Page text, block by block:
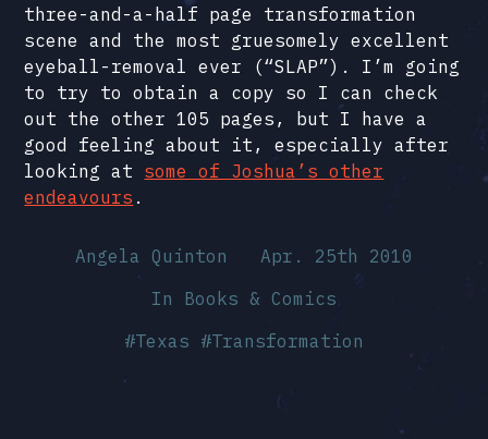
three-and-a-half page transformation
scene and the most gruesomely excellent
eyeball-removal ever (“SLAP”). I’m going
to try to obtain a copy so I can check
out the other 105 pages, but I have a
good feeling about it, especially after
looking at some of Joshua’s other
endeavours .
Angela Quinton
Apr. 25th 2010
In Books & Comics
#Texas #Transformation